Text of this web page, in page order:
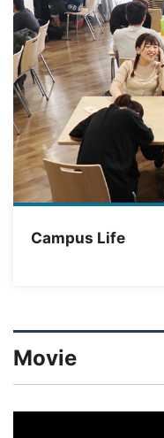
Campus Life
Movie